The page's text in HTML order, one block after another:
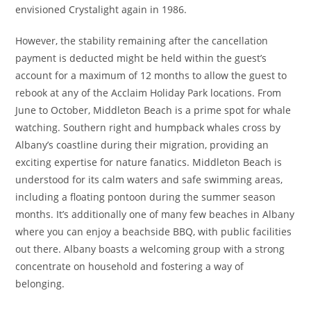
envisioned Crystalight again in 1986.
However, the stability remaining after the cancellation
payment is deducted might be held within the guest’s
account for a maximum of 12 months to allow the guest to
rebook at any of the Acclaim Holiday Park locations. From
June to October, Middleton Beach is a prime spot for whale
watching. Southern right and humpback whales cross by
Albany’s coastline during their migration, providing an
exciting expertise for nature fanatics. Middleton Beach is
understood for its calm waters and safe swimming areas,
including a floating pontoon during the summer season
months. It’s additionally one of many few beaches in Albany
where you can enjoy a beachside BBQ, with public facilities
out there. Albany boasts a welcoming group with a strong
concentrate on household and fostering a way of
belonging.